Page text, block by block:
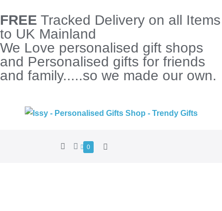
FREE Tracked Delivery on all Items
to UK Mainland
We Love personalised gift shops
and Personalised gifts for friends
and family.....so we made our own.
0